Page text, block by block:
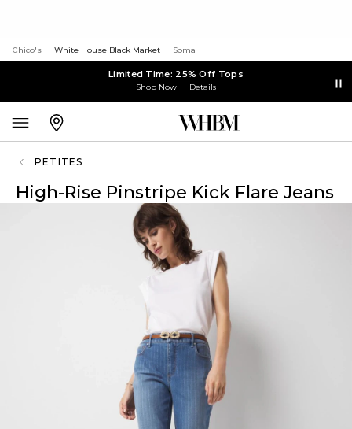
Chico's White House Black Market Soma
Limited Time: 25% Off Tops
Shop Now Details
PETITES
High-Rise Pinstripe Kick Flare Jeans